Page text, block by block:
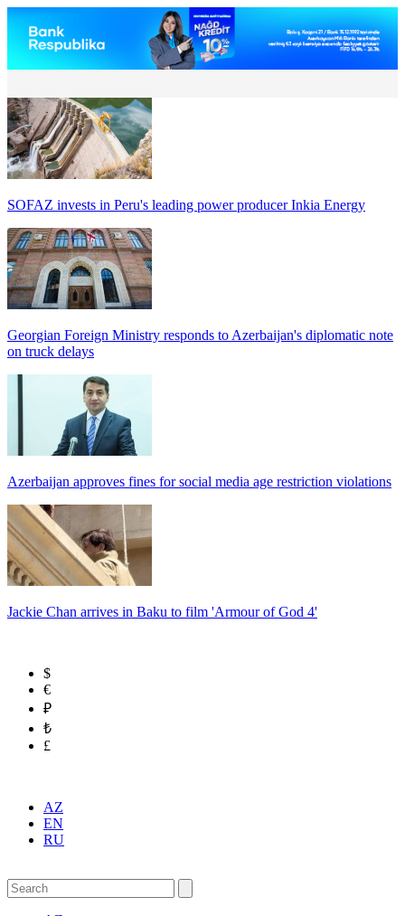
SOFAZ invests in Peru's leading power producer Inkia Energy
Georgian Foreign Ministry responds to Azerbaijan's diplomatic note
on truck delays
Azerbaijan approves fines for social media age restriction violations
Jackie Chan arrives in Baku to film 'Armour of God 4'
$
€
₽
₺
£
AZ
EN
RU